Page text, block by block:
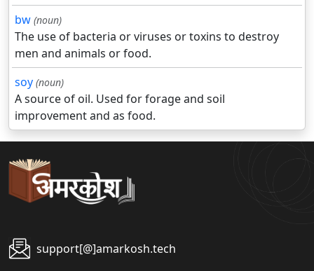
bw (noun)
The use of bacteria or viruses or toxins to destroy
men and animals or food.
soy (noun)
A source of oil. Used for forage and soil
improvement and as food.
support[@]amarkosh.tech